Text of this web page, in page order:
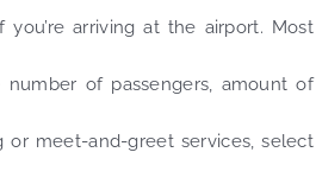
arriving at the airport. Most
of passengers, amount of
meet-and-greet services, select